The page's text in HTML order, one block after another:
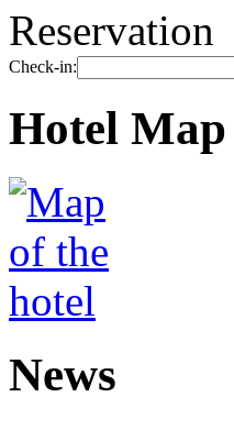
Reservation
Check-in:
Hotel Map
News